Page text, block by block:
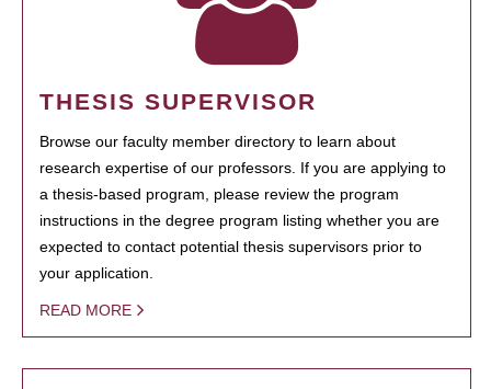
THESIS SUPERVISOR
Browse our faculty member directory to learn about
research expertise of our professors. If you are applying to
a thesis-based program, please review the program
instructions in the degree program listing whether you are
expected to contact potential thesis supervisors prior to
your application.
READ MORE